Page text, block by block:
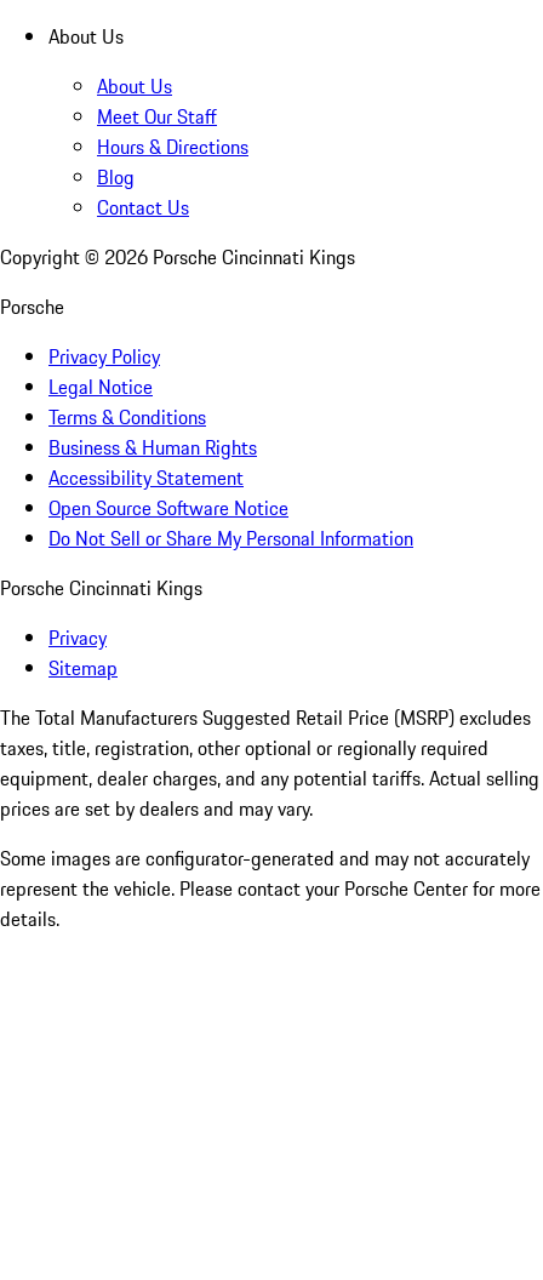
About Us
About Us
Meet Our Staff
Hours & Directions
Blog
Contact Us
Copyright © 2026 Porsche Cincinnati Kings
Porsche
Privacy Policy
Legal Notice
Terms & Conditions
Business & Human Rights
Accessibility Statement
Open Source Software Notice
Do Not Sell or Share My Personal Information
Porsche Cincinnati Kings
Privacy
Sitemap
The Total Manufacturers Suggested Retail Price (MSRP) excludes
taxes, title, registration, other optional or regionally required
equipment, dealer charges, and any potential tariffs. Actual selling
prices are set by dealers and may vary.
Some images are configurator-generated and may not accurately
represent the vehicle. Please contact your Porsche Center for more
details.